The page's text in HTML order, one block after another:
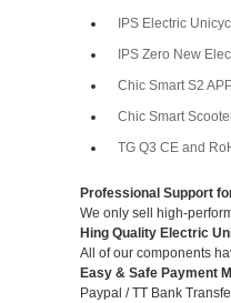
IPS Electric
IPS Zero New
Chic Smart S2
Chic Smart
TG Q3 CE and
Professional Support
We only sell high-
Hing Quality Electric
All of our components
Easy & Safe Payment
Paypal / TT Bank